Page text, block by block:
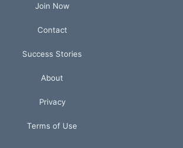
Join Now
Contact
Success Stories
About
Privacy
Terms of Use